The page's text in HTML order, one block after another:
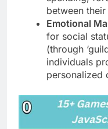
between
Emotional
for social
(through
individuals
personalized